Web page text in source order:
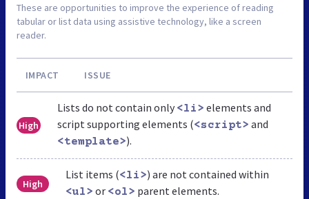
These are opportunities to improve the experience of reading
tabular or list data using assistive technology, like a screen
reader.
IMPACT ISSUE
High
Lists do not contain only <li> elements and
script supporting elements (<script> and
<template>).
High
List items (<li>) are not contained within
<ul> or <ol> parent elements.